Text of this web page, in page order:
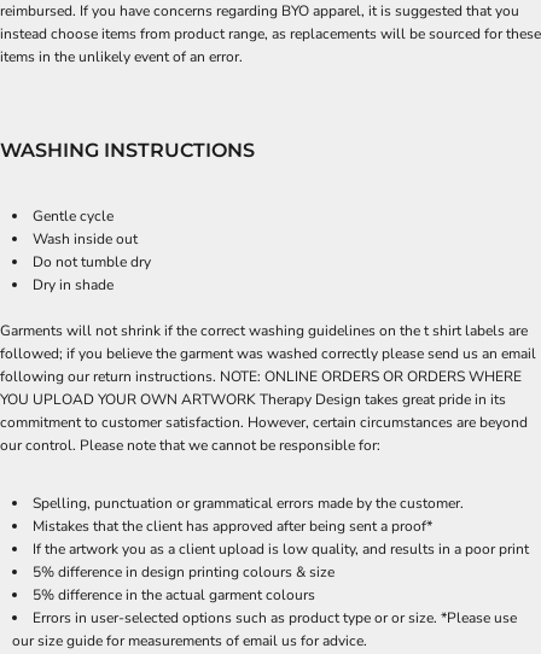
reimbursed. If you have concerns regarding BYO apparel, it is suggested that you
instead choose items from product range, as replacements will be sourced for these
items in the unlikely event of an error.
WASHING INSTRUCTIONS
Gentle cycle
Wash inside out
Do not tumble dry
Dry in shade
Garments will not shrink if the correct washing guidelines on the t shirt labels are
followed; if you believe the garment was washed correctly please send us an email
following our return instructions. NOTE: ONLINE ORDERS OR ORDERS WHERE
YOU UPLOAD YOUR OWN ARTWORK Therapy Design takes great pride in its
commitment to customer satisfaction. However, certain circumstances are beyond
our control. Please note that we cannot be responsible for:
Spelling, punctuation or grammatical errors made by the customer.
Mistakes that the client has approved after being sent a proof*
If the artwork you as a client upload is low quality, and results in a poor print
5% difference in design printing colours & size
5% difference in the actual garment colours
Errors in user-selected options such as product type or or size. *Please use
our size guide for measurements of email us for advice.